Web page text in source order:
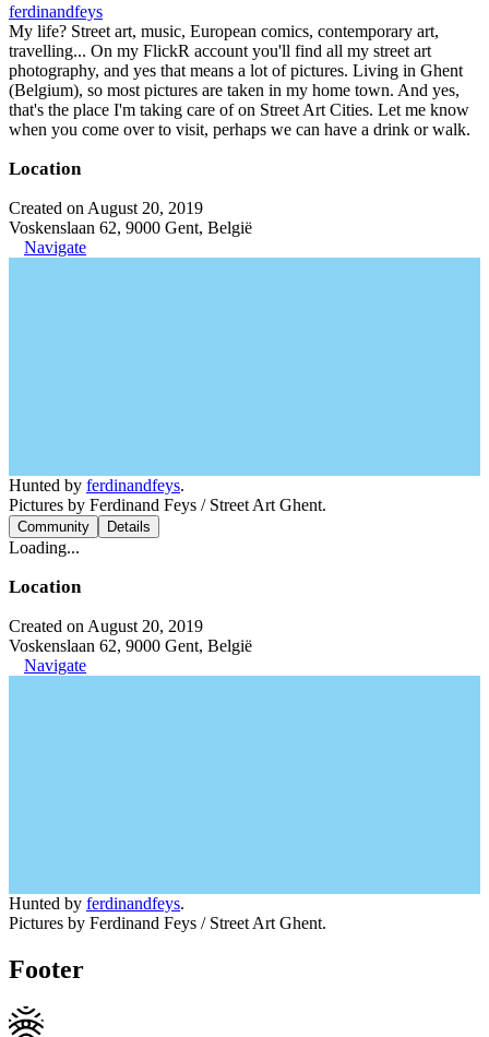
ferdinandfeys
My life? Street art, music, European comics, contemporary art,
travelling... On my FlickR account you'll find all my street art
photography, and yes that means a lot of pictures. Living in Ghent
(Belgium), so most pictures are taken in my home town. And yes,
that's the place I'm taking care of on Street Art Cities. Let me know
when you come over to visit, perhaps we can have a drink or walk.
Location
Created on August 20, 2019
Voskenslaan 62, 9000 Gent, België
Navigate
Hunted by ferdinandfeys.
Pictures by Ferdinand Feys / Street Art Ghent.
Community Details
Loading...
Location
Created on August 20, 2019
Voskenslaan 62, 9000 Gent, België
Navigate
Hunted by ferdinandfeys.
Pictures by Ferdinand Feys / Street Art Ghent.
Footer